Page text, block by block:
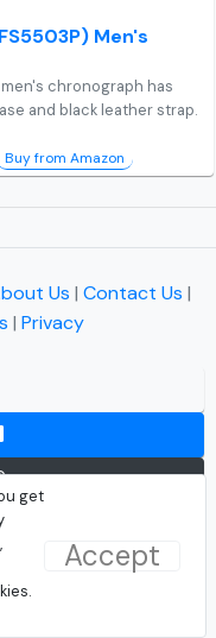
get
Accept
Men's
chronograph has
and black leather strap.
Buy from Amazon
Us | Contact Us |
| Privacy